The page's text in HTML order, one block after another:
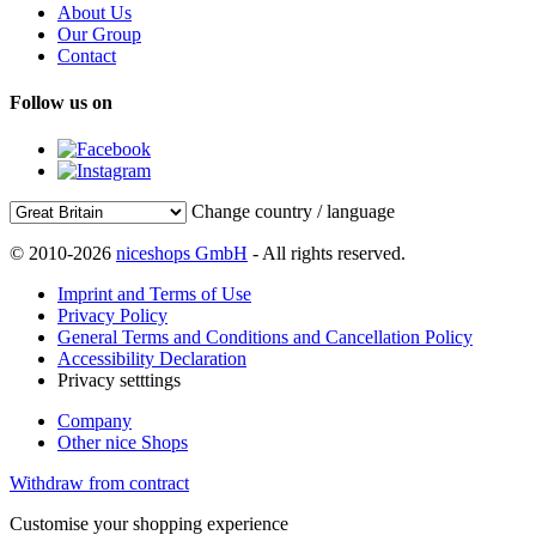
About Us
Our Group
Contact
Follow us on
Change country / language
© 2010-2026 niceshops GmbH - All rights reserved.
Imprint and Terms of Use
Privacy Policy
General Terms and Conditions and Cancellation Policy
Accessibility Declaration
Privacy setttings
Company
Other nice Shops
Withdraw from contract
Customise your shopping experience